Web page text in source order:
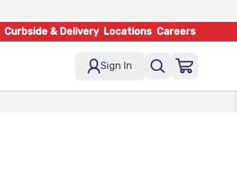
Curbside & Delivery Locations Careers
Sign In